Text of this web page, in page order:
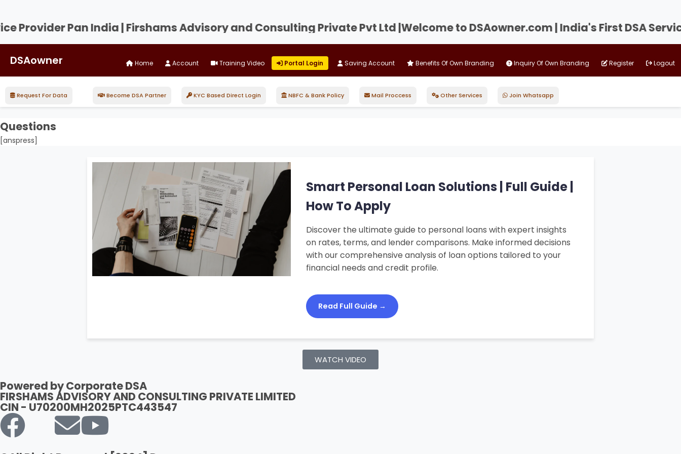
Pan India | Firshams Advisory and Consulting Private Pvt Ltd |Welcome to DSAowner.com | India's First DSA
DSAowner Home Account Training Video Portal Login Saving Account Benefits Of Own Branding Inquiry Of Own Branding Register Logout
Request For Data Become DSA Partner KYC Based Direct Login NBFC & Bank Policy Mail Proccess Other Services Join Whatsapp
Questions
[anspress]
Smart Personal Loan Solutions | Full Guide |
How To Apply
Discover the ultimate guide to personal loans with expert insights
on rates, terms, and lender comparisons. Make informed decisions
with our comprehensive analysis of loan options tailored to your
financial needs and credit profile.
Read Full Guide →
WATCH VIDEO
Powered by Corporate DSA
FIRSHAMS ADVISORY AND CONSULTING PRIVATE LIMITED
CIN - U70200MH2025PTC443547